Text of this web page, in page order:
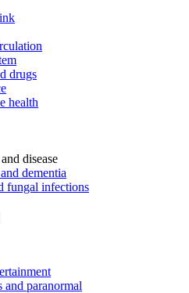
drugs
health
disease
dementia
fungal infections
and paranormal